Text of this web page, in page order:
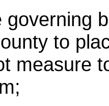
governing
to
measure